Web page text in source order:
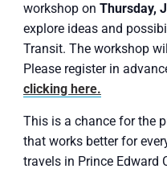
workshop on Thursday,
explore ideas and
Transit. The workshop
Please register in
clicking here.
This is a chance for the
that works better for
travels in Prince Edward